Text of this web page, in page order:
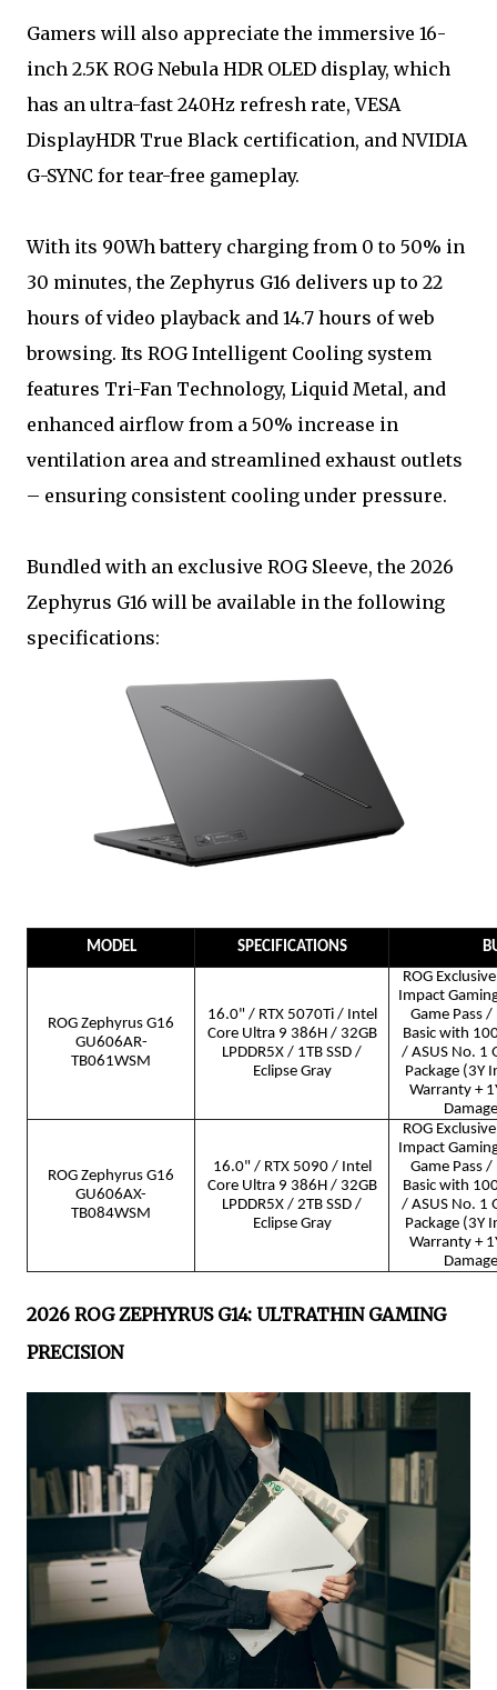
Gamers will also appreciate the immersive 16-
inch 2.5K ROG Nebula HDR OLED display, which
has an ultra-fast 240Hz refresh rate, VESA
DisplayHDR True Black certification, and NVIDIA
G-SYNC for tear-free gameplay.
With its 90Wh battery charging from 0 to 50% in
30 minutes, the Zephyrus G16 delivers up to 22
hours of video playback and 14.7 hours of web
browsing. Its ROG Intelligent Cooling system
features Tri-Fan Technology, Liquid Metal, and
enhanced airflow from a 50% increase in
ventilation area and streamlined exhaust outlets
– ensuring consistent cooling under pressure.
Bundled with an exclusive ROG Sleeve, the 2026
Zephyrus G16 will be available in the following
specifications:
MODEL SPECIFICATIONS
ROG Zephyrus G16
GU606AR-
TB061WSM
16.0" / RTX 5070Ti / Intel
Core Ultra 9 386H / 32GB
LPDDR5X / 1TB SSD /
Eclipse Gray
ROG
Impact
Game Pass
Basic with
/ ASUS No. 1
Package (3Y
Warranty +
ROG Zephyrus G16
GU606AX-
TB084WSM
16.0" / RTX 5090 / Intel
Core Ultra 9 386H / 32GB
LPDDR5X / 2TB SSD /
Eclipse Gray
ROG
Impact
Game Pass
Basic with
/ ASUS No. 1
Package (3Y
Warranty +
2026 ROG ZEPHYRUS G14: ULTRATHIN GAMING
PRECISION